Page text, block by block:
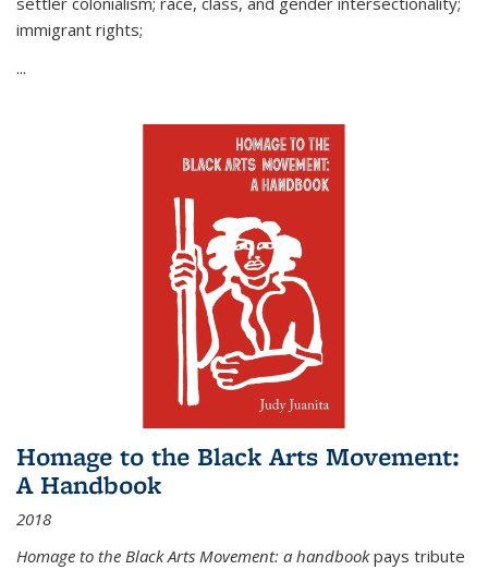
immigrant rights;
...
Homage to the Black Arts Movement:
A Handbook
2018
Homage to the Black Arts Movement: a handbookpays tribute